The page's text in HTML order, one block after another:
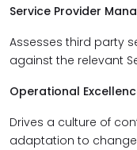
Service Provider
Assesses third party
against the relevant
Operational
Drives a culture of
adaptation to